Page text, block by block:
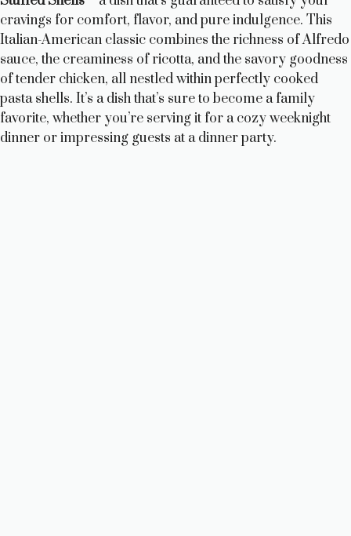
cravings for comfort, flavor, and pure indulgence. This
Italian-American classic combines the richness of Alfredo
sauce, the creaminess of ricotta, and the savory goodness
of tender chicken, all nestled within perfectly cooked
pasta shells. It’s a dish that’s sure to become a family
favorite, whether you’re serving it for a cozy weeknight
dinner or impressing guests at a dinner party.